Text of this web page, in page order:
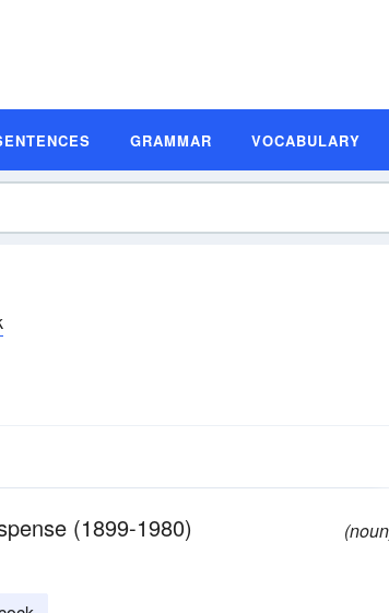
GRAMMAR VOCABULARY
(1899-1980)